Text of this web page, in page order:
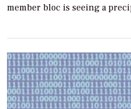
member bloc is seeing a